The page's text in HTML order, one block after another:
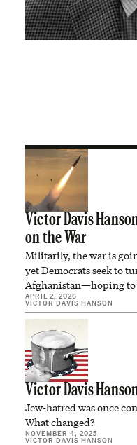
Victor Davis
on the War
Militarily, the war is
yet Democrats seek to
Afghanistan—hoping
APRIL 2, 2026
VICTOR DAVIS HANSON
Victor Davis
Jew-hatred was once
What changed?
NOVEMBER 4, 2025
VICTOR DAVIS HANSON